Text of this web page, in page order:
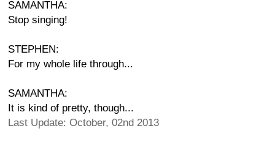
SAMANTHA:
Stop singing!
STEPHEN:
For my whole life through...
SAMANTHA:
It is kind of pretty, though...
Last Update: October, 02nd 2013